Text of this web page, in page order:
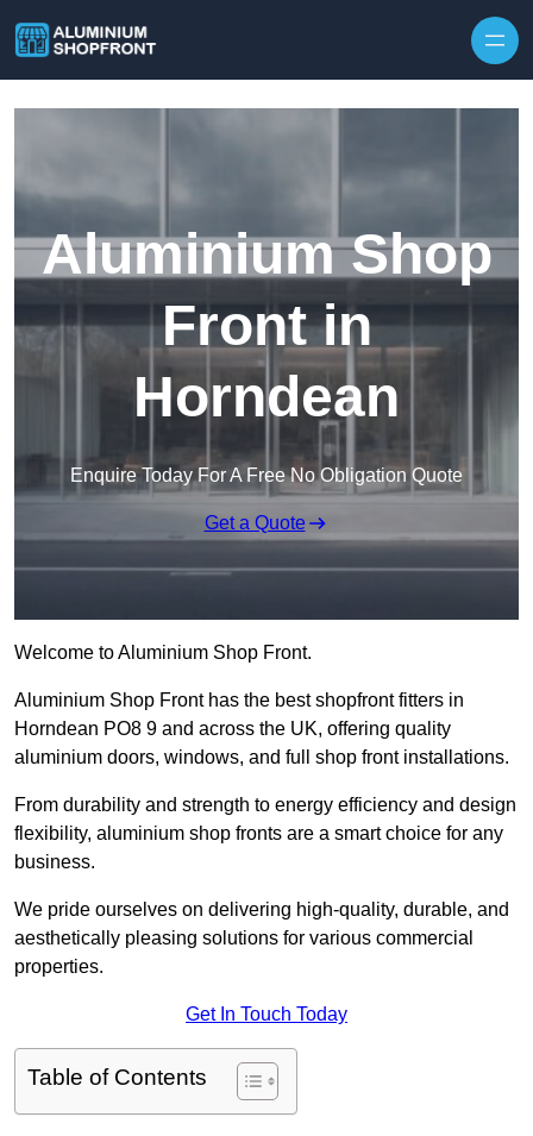
Aluminium Shop
Front in
Horndean
Enquire Today For A Free No Obligation Quote
Get a Quote
Welcome to Aluminium Shop Front.
Aluminium Shop Front has the best shopfront fitters in
Horndean PO8 9 and across the UK, offering quality
aluminium doors, windows, and full shop front installations.
From durability and strength to energy efficiency and design
flexibility, aluminium shop fronts are a smart choice for any
business.
We pride ourselves on delivering high-quality, durable, and
aesthetically pleasing solutions for various commercial
properties.
Get In Touch Today
Table of Contents